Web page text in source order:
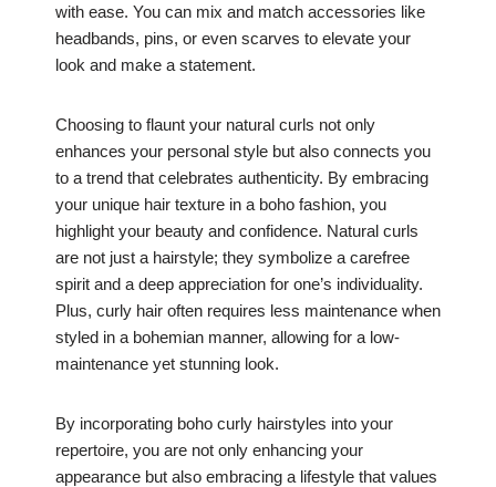
with ease. You can mix and match accessories like
headbands, pins, or even scarves to elevate your
look and make a statement.
Choosing to flaunt your natural curls not only
enhances your personal style but also connects you
to a trend that celebrates authenticity. By embracing
your unique hair texture in a boho fashion, you
highlight your beauty and confidence. Natural curls
are not just a hairstyle; they symbolize a carefree
spirit and a deep appreciation for one’s individuality.
Plus, curly hair often requires less maintenance when
styled in a bohemian manner, allowing for a low-
maintenance yet stunning look.
By incorporating boho curly hairstyles into your
repertoire, you are not only enhancing your
appearance but also embracing a lifestyle that values